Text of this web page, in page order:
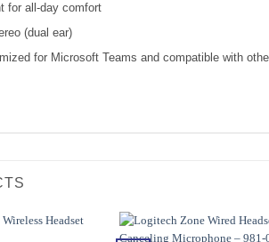
for all-day comfort
(dual ear)
for Microsoft Teams and compatible with